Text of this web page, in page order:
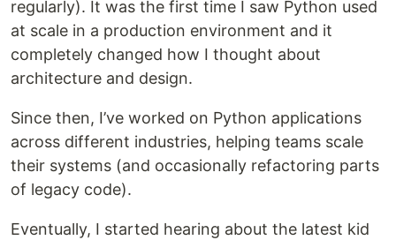
regularly). It was the first time I saw Python used
at scale in a production environment and it
completely changed how I thought about
architecture and design.
Since then, I’ve worked on Python applications
across different industries, helping teams scale
their systems (and occasionally refactoring parts
of legacy code).
Eventually, I started hearing about the latest kid